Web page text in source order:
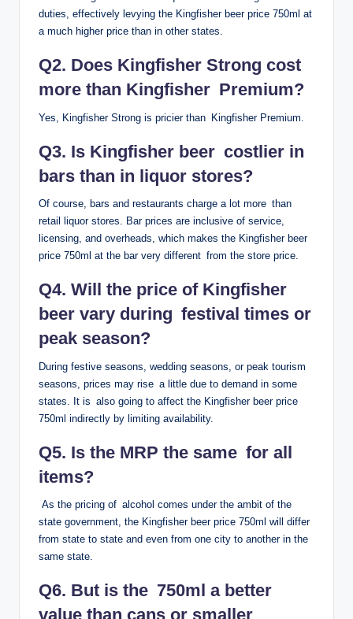
duties, effectively levying the Kingfisher beer price 750ml at
a much higher price than in other states.
Q2. Does Kingfisher Strong cost
more than Kingfisher Premium?
Yes, Kingfisher Strong is pricier than Kingfisher Premium.
Q3. Is Kingfisher beer costlier in
bars than in liquor stores?
Of course, bars and restaurants charge a lot more than
retail liquor stores. Bar prices are inclusive of service,
licensing, and overheads, which makes the Kingfisher beer
price 750ml at the bar very different from the store price.
Q4. Will the price of Kingfisher
beer vary during festival times or
peak season?
During festive seasons, wedding seasons, or peak tourism
seasons, prices may rise a little due to demand in some
states. It is also going to affect the Kingfisher beer price
750ml indirectly by limiting availability.
Q5. Is the MRP the same for all
items?
As the pricing of alcohol comes under the ambit of the
state government, the Kingfisher beer price 750ml will differ
from state to state and even from one city to another in the
same state.
Q6. But is the 750ml a better
value than cans or smaller